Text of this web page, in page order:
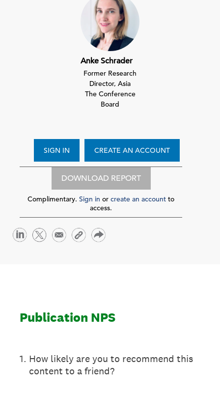
Anke Schrader
Former Research
Director, Asia
The Conference
Board
CREATE AN ACCOUNT
SIGN IN
DOWNLOAD REPORT
Complimentary.Sign in orcreate an account to
access.